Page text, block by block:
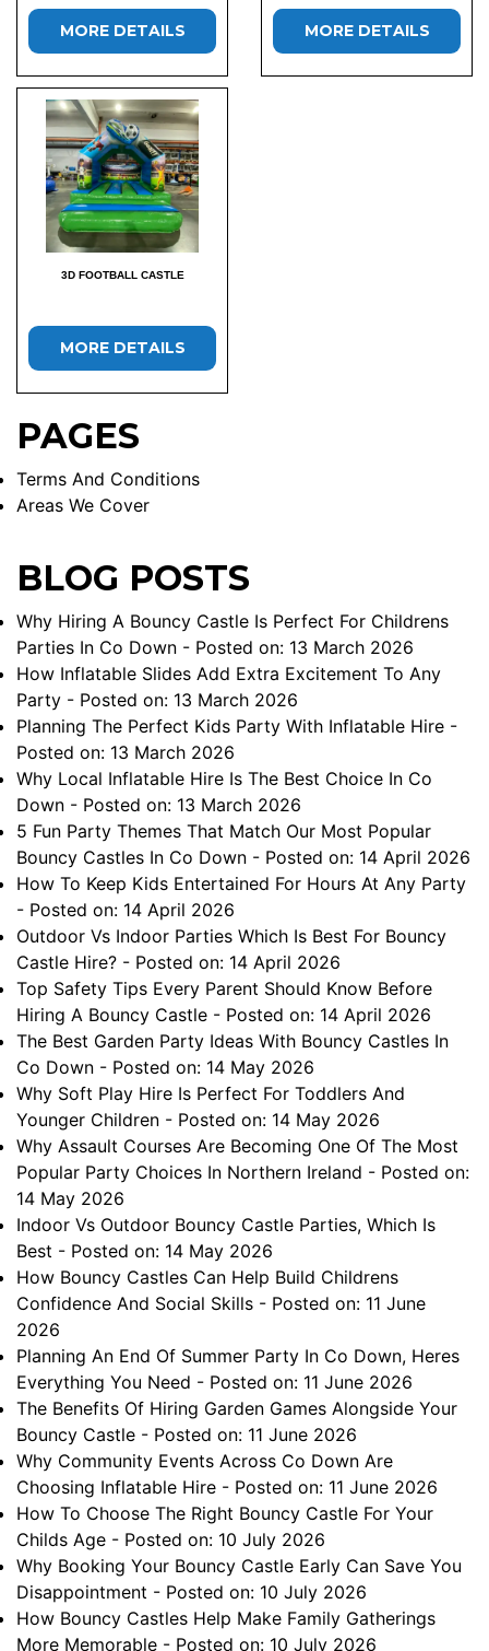
MORE DETAILS MORE DETAILS
3D FOOTBALL CASTLE
MORE DETAILS
PAGES
Terms And Conditions
Areas We Cover
BLOG POSTS
Why Hiring A Bouncy Castle Is Perfect For Childrens
Parties In Co Down - Posted on: 13 March 2026
How Inflatable Slides Add Extra Excitement To Any
Party - Posted on: 13 March 2026
Planning The Perfect Kids Party With Inflatable Hire -
Posted on: 13 March 2026
Why Local Inflatable Hire Is The Best Choice In Co
Down - Posted on: 13 March 2026
5 Fun Party Themes That Match Our Most Popular
Bouncy Castles In Co Down - Posted on: 14 April 2026
How To Keep Kids Entertained For Hours At Any Party
- Posted on: 14 April 2026
Outdoor Vs Indoor Parties Which Is Best For Bouncy
Castle Hire? - Posted on: 14 April 2026
Top Safety Tips Every Parent Should Know Before
Hiring A Bouncy Castle - Posted on: 14 April 2026
The Best Garden Party Ideas With Bouncy Castles In
Co Down - Posted on: 14 May 2026
Why Soft Play Hire Is Perfect For Toddlers And
Younger Children - Posted on: 14 May 2026
Why Assault Courses Are Becoming One Of The Most
Popular Party Choices In Northern Ireland - Posted on:
14 May 2026
Indoor Vs Outdoor Bouncy Castle Parties, Which Is
Best - Posted on: 14 May 2026
How Bouncy Castles Can Help Build Childrens
Confidence And Social Skills - Posted on: 11 June
2026
Planning An End Of Summer Party In Co Down, Heres
Everything You Need - Posted on: 11 June 2026
The Benefits Of Hiring Garden Games Alongside Your
Bouncy Castle - Posted on: 11 June 2026
Why Community Events Across Co Down Are
Choosing Inflatable Hire - Posted on: 11 June 2026
How To Choose The Right Bouncy Castle For Your
Childs Age - Posted on: 10 July 2026
Why Booking Your Bouncy Castle Early Can Save You
Disappointment - Posted on: 10 July 2026
How Bouncy Castles Help Make Family Gatherings
More Memorable - Posted on: 10 July 2026